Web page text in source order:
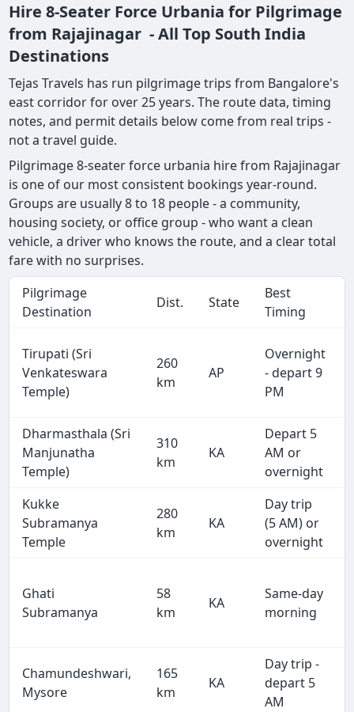
Hire 8-Seater Force Urbania for Pilgrimage
from Rajajinagar - All Top South India
Destinations
Tejas Travels has run pilgrimage trips from Bangalore's
east corridor for over 25 years. The route data, timing
notes, and permit details below come from real trips -
not a travel guide.
Pilgrimage 8-seater force urbania hire from Rajajinagar
is one of our most consistent bookings year-round.
Groups are usually 8 to 18 people - a community,
housing society, or office group - who want a clean
vehicle, a driver who knows the route, and a clear total
fare with no surprises.
Pilgrimage
Destination
Dist. State
Best
Timing
Tirupati (Sri
Venkateswara
Temple)
260
km
AP
Overnight
- depart 9
PM
Dharmasthala (Sri
Manjunatha
Temple)
310
km
KA
Depart 5
AM or
overnight
Kukke
Subramanya
Temple
280
km
KA
Day trip
(5 AM) or
overnight
Ghati
Subramanya
58
km
KA
Same-day
morning
Chamundeshwari,
Mysore
165
km
KA
Day trip -
depart 5
AM